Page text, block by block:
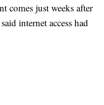
comes just weeks after
internet access had